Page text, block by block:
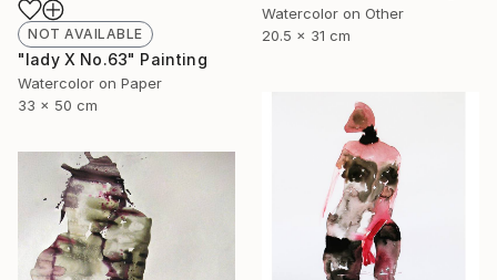
Watercolor on Other
20.5 x 31 cm
NOT AVAILABLE
"lady X No.63" Painting
Watercolor on Paper
33 x 50 cm